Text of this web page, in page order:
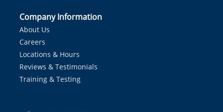
Company Information
About Us
Careers
Locations & Hours
Reviews & Testimonials
Training & Testing